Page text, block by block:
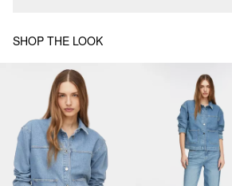
SHOP THE LOOK